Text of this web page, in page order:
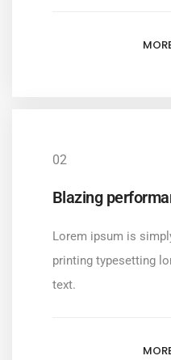
02
Blazing
Lorem ipsum is
printing typesetting
text.